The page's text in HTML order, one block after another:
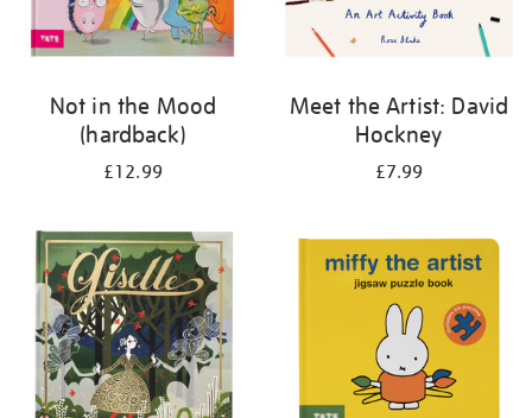
Not in the Mood
(hardback)
£12.99
Meet the Artist: David
Hockney
£7.99